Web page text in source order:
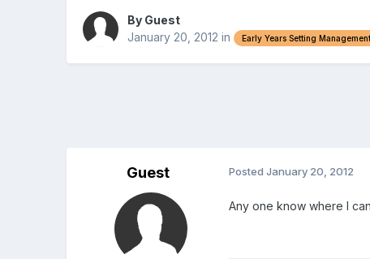
By Guest
January 20, 2012 in Early Years Setting Management
Guest PostedJanuary 20, 2012
Any one know where I